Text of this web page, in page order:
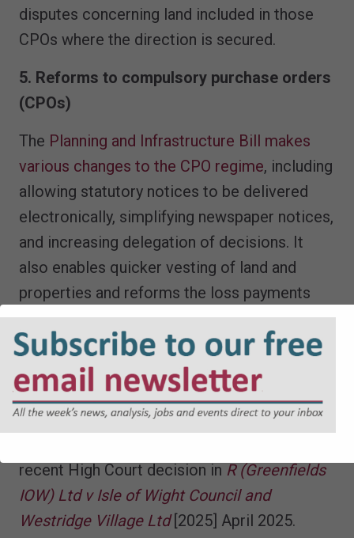
disputes concerning land included in those
CPOs where the direction is secured.
5. Reforms to compulsory purchase orders
(CPOs)
The Planning and Infrastructure Bill makes
various changes to the CPO regime, including
allowing statutory notices to be delivered
electronically, simplifying newspaper notices,
and increasing delegation of decisions. It
also enables quicker vesting of land and
properties and reforms the loss payments
regime.
6. The Greenfields High Court case
concerning publicising draft s. 106
agreements
recent High Court decision in R (Greenfields
IOW) Ltd v Isle of Wight Council and
Westridge Village Ltd[2025] April 2025.